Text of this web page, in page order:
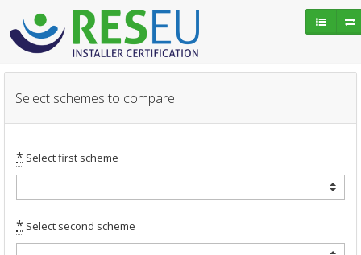
Select schemes to compare
* Select first scheme
* Select second scheme